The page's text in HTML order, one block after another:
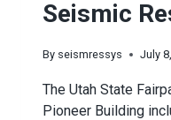
Seismic
By seismressys July
The Utah State
Pioneer Building